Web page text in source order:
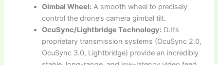
Gimbal Wheel: A smooth wheel to precisely
control the drone’s camera gimbal tilt.
OcuSync/Lightbridge Technology: DJI’s
proprietary transmission systems (OcuSync 2.0,
OcuSync 3.0, Lightbridge) provide an incredibly